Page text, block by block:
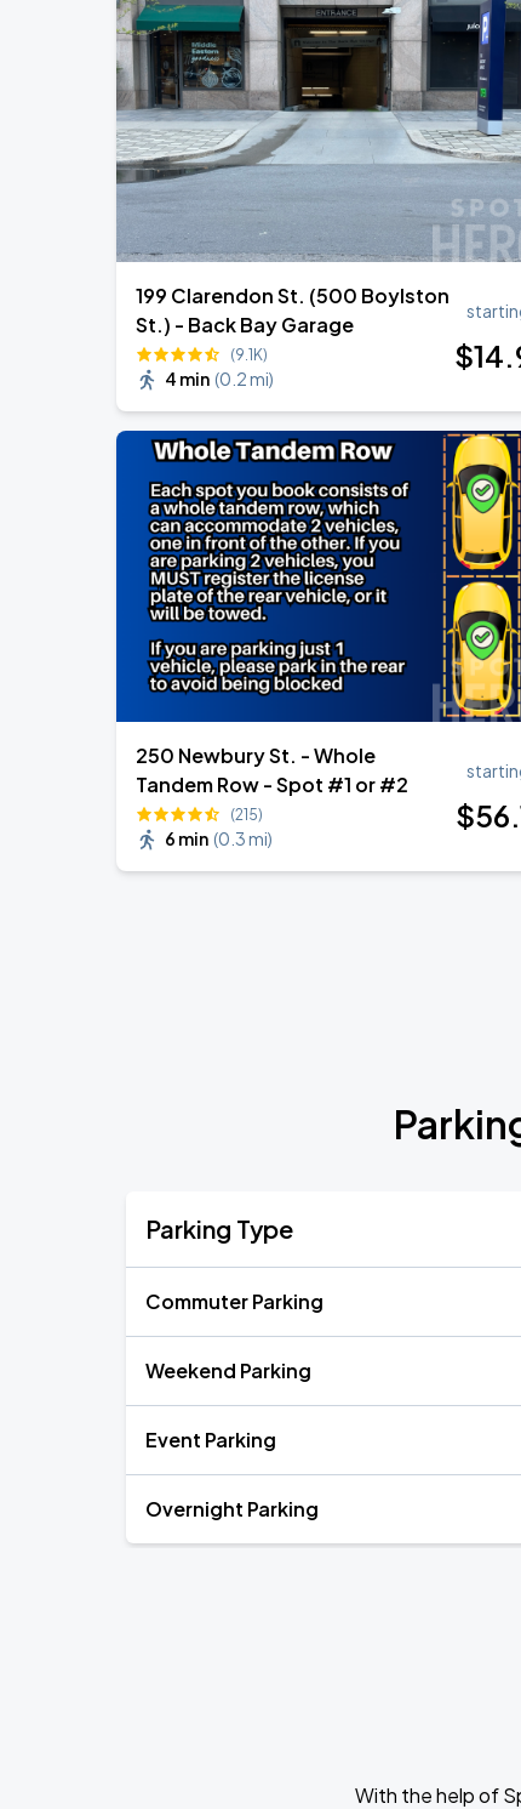
AUG
14
Fenway Park
AUG
15
Chris Stapleton's All-American
Fenway Park
199 Clarendon St. (500 Boylston
St.) - Back Bay Garage
(9.1K)
4 min (0.2 mi)
$14
250 Newbury St. - Whole
Tandem Row - Spot #1 or #2
(215)
6 min (0.3 mi)
$56
Parking Type
Commuter Parking
Weekend Parking
Event Parking
Overnight Parking
With the help of